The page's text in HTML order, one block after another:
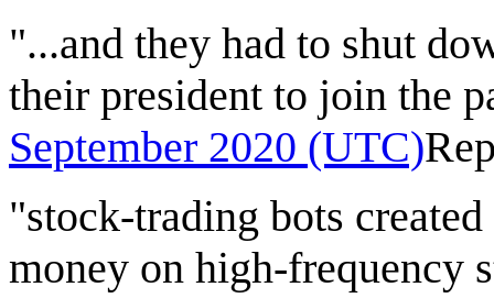
"...and they had to shut
their president to join the
September 2020 (UTC)
"stock-trading bots
money on high-frequency